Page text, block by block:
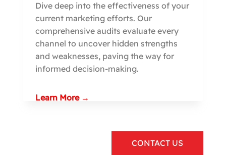
Dive deep into the effectiveness of your
current marketing efforts. Our
comprehensive audits evaluate every
channel to uncover hidden strengths
and weaknesses, paving the way for
informed decision-making.
Learn More →
CONTACT US